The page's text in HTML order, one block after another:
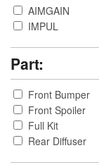
AIMGAIN
IMPUL
Part:
Front Bumper
Front Spoiler
Full Kit
Rear Diffuser